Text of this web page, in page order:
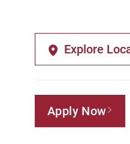
Explore
Apply Now